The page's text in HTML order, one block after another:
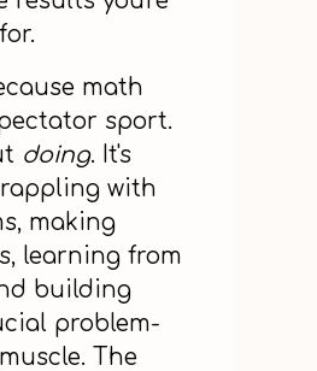
math
sport.
doing. It's
with
making
learning from
building
problem-
The